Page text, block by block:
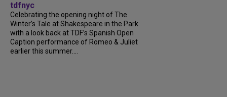
tdfnyc
Celebrating the opening night of The
Winter’s Tale at Shakespeare in the Park
with a look back at TDF’s Spanish Open
Caption performance of Romeo & Juliet
earlier this summer....